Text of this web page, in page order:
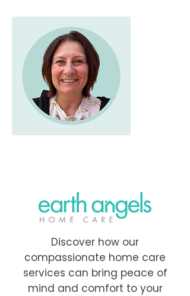
Discover how our
compassionate home care
services can bring peace of
mind and comfort to your